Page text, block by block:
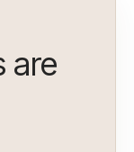
are